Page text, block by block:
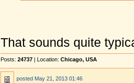
That sounds quite
Posts: 24737 | Location: Chicago, USA
posted May 21, 2013 01:46